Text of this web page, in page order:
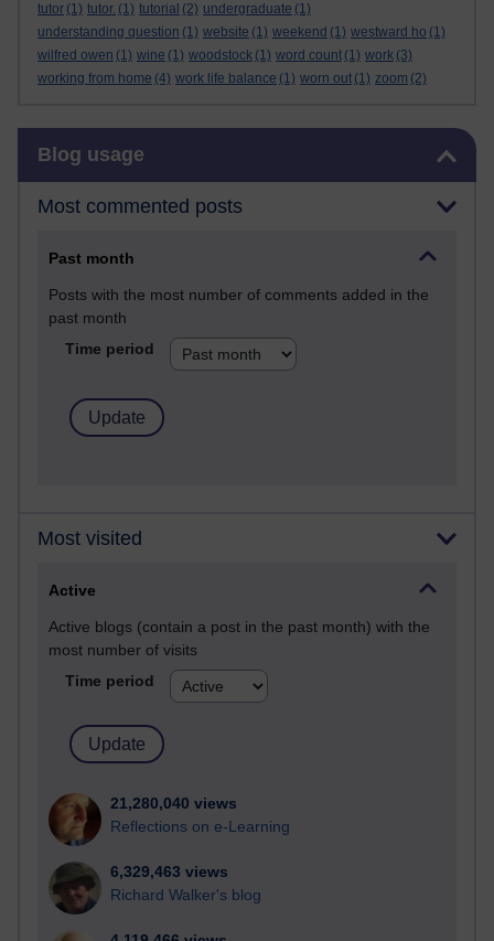
tutor (1) tutor. (1) tutorial (2) undergraduate (1)
understanding question (1) website (1) weekend (1) westward ho (1)
wilfred owen (1) wine (1) woodstock (1) word count (1) work (3)
working from home (4) work life balance (1) worn out (1) zoom (2)
Blog usage
Most commented posts
Past month
Posts with the most number of comments added in the
past month
Time period
Most visited
Active
Active blogs (contain a post in the past month) with the
most number of visits
Time period
21,280,040 views
Reflections on e-Learning
6,329,463 views
Richard Walker's blog